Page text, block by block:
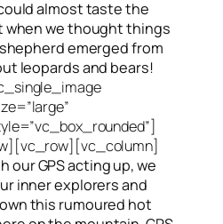
almost taste the
when we thought things
emerged from
leopards and bears!
our GPS acting up, we
inner explorers and
this rumoured hot